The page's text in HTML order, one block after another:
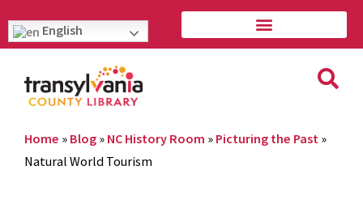
English
Home » Blog » NC History Room » Picturing the Past »
Natural World Tourism